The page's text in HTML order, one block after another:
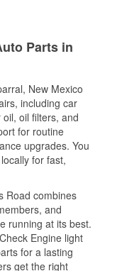
Parts in
New Mexico
including car
oil filters, and
for routine
upgrades. You
for fast,
Road combines
and
running at its best.
Engine light
for a lasting
get the right